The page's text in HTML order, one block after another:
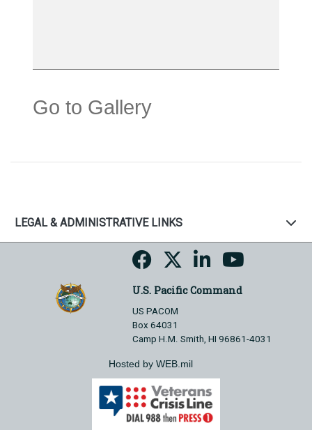
Go to Gallery
LEGAL & ADMINISTRATIVE LINKS
U.S. Pacific Command
US PACOM
Box 64031
Camp H.M. Smith, HI 96861-4031
Hosted by WEB.mil